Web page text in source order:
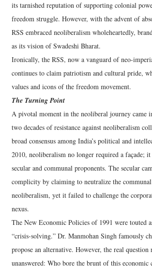
its tarnished reputation of supporting colonial
freedom struggle. However, with the advent of
RSS embraced neoliberalism wholeheartedly,
as its vision of Swadeshi Bharat.
Ironically, the RSS, now a vanguard of neo-
continues to claim patriotism and cultural pride,
values and icons of the freedom movement.
The Turning Point
A pivotal moment in the neoliberal journey came
two decades of resistance against neoliberalism
broad consensus among India’s political and
2010, neoliberalism no longer required a façade;
secular and communal proponents. The secular
complicity by claiming to neutralize the communal
neoliberalism, yet it failed to challenge the
nexus.
The New Economic Policies of 1991 were touted
“crisis-solving.” Dr. Manmohan Singh famously
propose an alternative. However, the real question
unanswered: Who bore the brunt of this economic